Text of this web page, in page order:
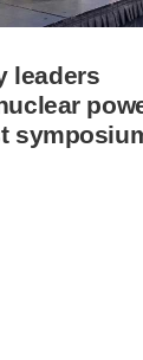
leaders